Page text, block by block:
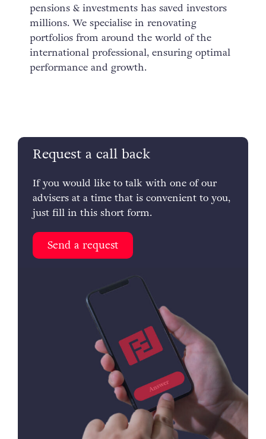
pensions & investments has saved investors
millions. We specialise in renovating
portfolios from around the world of the
international professional, ensuring optimal
performance and growth.
Request a call back
If you would like to talk with one of our
advisers at a time that is convenient to you,
just fill in this short form.
Send a request